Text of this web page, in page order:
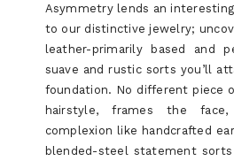
Asymmetry lends an
to our distinctive jewelry;
leather-primarily based and
suave and rustic sorts you’ll
foundation. No different piece
hairstyle, frames the
complexion like handcrafted
blended-steel statement sorts